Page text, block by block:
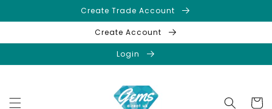
content
Create Trade Account
Create Account
Login
Cart